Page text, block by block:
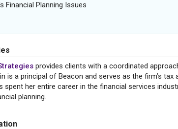
Financial Planning Issues
provides clients with a coordinated
is a principal of Beacon and serves as the firm’s tax
spent her entire career in the financial services
planning.